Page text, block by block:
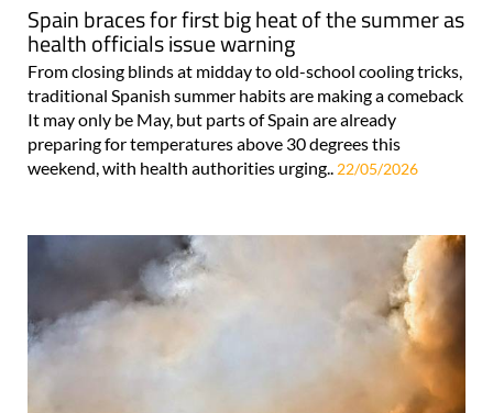
Spain braces for first big heat of the summer as
health officials issue warning
From closing blinds at midday to old-school cooling tricks,
traditional Spanish summer habits are making a comeback
It may only be May, but parts of Spain are already
preparing for temperatures above 30 degrees this
weekend, with health authorities urging.. 22/05/2026